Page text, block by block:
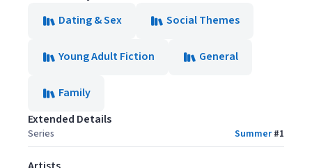
Dating & Sex
Social Themes
Young Adult Fiction General
Family
Extended Details
Series Summer#1